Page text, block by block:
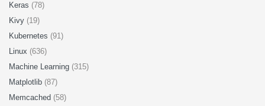
Keras (78)
Kivy (19)
Kubernetes (91)
Linux (636)
Machine Learning (315)
Matplotlib (87)
Memcached (58)